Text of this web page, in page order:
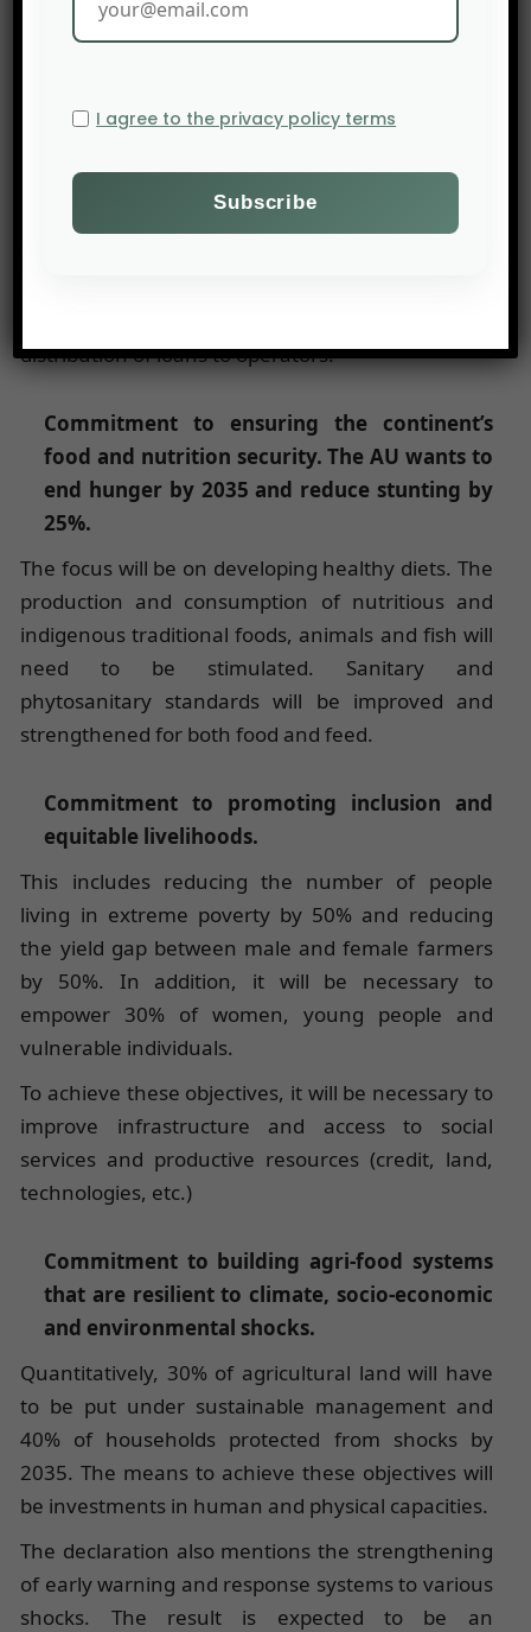
not be. It will have to include smallholders, young
financing for agricultural transformation.
The AU is committed to mobilizing $100
billion from public and private sources.
distribution of loans to operators.
Commitment to ensuring the continent’s
food and nutrition security. The AU wants to
end hunger by 2035 and reduce stunting by
25%.
The focus will be on developing healthy diets. The
production and consumption of nutritious and
indigenous traditional foods, animals and fish will
need to be stimulated. Sanitary and
phytosanitary standards will be improved and
strengthened for both food and feed.
Commitment to promoting inclusion and
equitable livelihoods.
This includes reducing the number of people
living in extreme poverty by 50% and reducing
the yield gap between male and female farmers
by 50%. In addition, it will be necessary to
empower 30% of women, young people and
vulnerable individuals.
To achieve these objectives, it will be necessary to
improve infrastructure and access to social
services and productive resources (credit, land,
technologies, etc.)
Commitment to building agri-food systems
that are resilient to climate, socio-economic
and environmental shocks.
Quantitatively, 30% of agricultural land will have
to be put under sustainable management and
40% of households protected from shocks by
2035. The means to achieve these objectives will
be investments in human and physical capacities.
The declaration also mentions the strengthening
of early warning and response systems to various
shocks. The result is expected to be an
I agree to the privacy policy terms